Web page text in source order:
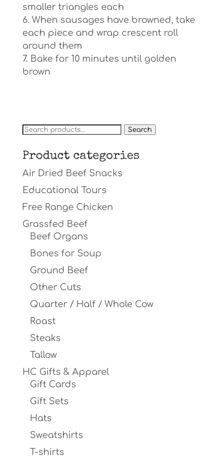
smaller triangles each
When sausages have browned, take
each piece and wrap crescent roll
around them
Bake for 10 minutes until golden
brown
Search
Search
Product categories
Air Dried Beef Snacks
Educational Tours
Free Range Chicken
Grassfed Beef
Beef Organs
Bones for Soup
Ground Beef
Other Cuts
Quarter / Half / Whole Cow
Roast
Steaks
Tallow
HC Gifts & Apparel
Gift Cards
Gift Sets
Hats
Sweatshirts
T-shirts